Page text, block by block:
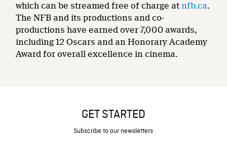
which can be streamed free of charge at nfb.ca.
The NFB and its productions and co-
productions have earned over 7,000 awards,
including 12 Oscars and an Honorary Academy
Award for overall excellence in cinema.
GET STARTED
Subscribe to our newsletters